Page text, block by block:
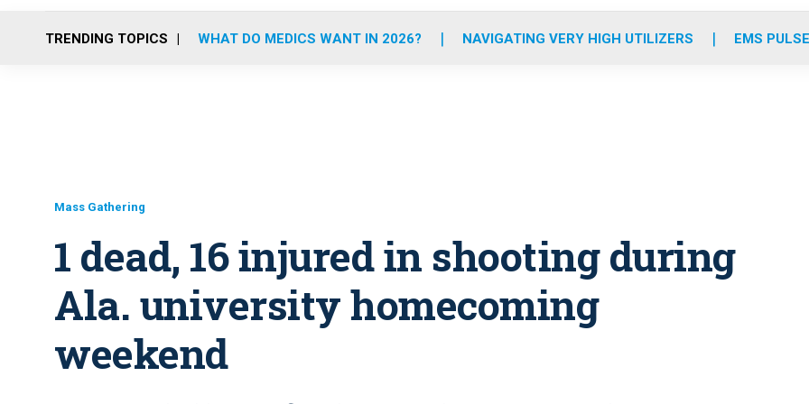
o
r
r
m
e
i
TRENDING TOPICS WHAT DO MEDICS WANT IN 2026? NAVIGATING VERY HIGH UTILIZERS EMS
Mass Gathering
1 dead, 16 injured in shooting during
Ala. university homecoming
weekend